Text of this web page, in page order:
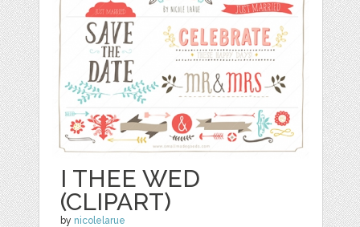
I THEE WED
(CLIPART)
by nicolelarue